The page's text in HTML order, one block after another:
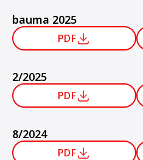
bauma 2025
PDF
2/2025
PDF
8/2024
PDF